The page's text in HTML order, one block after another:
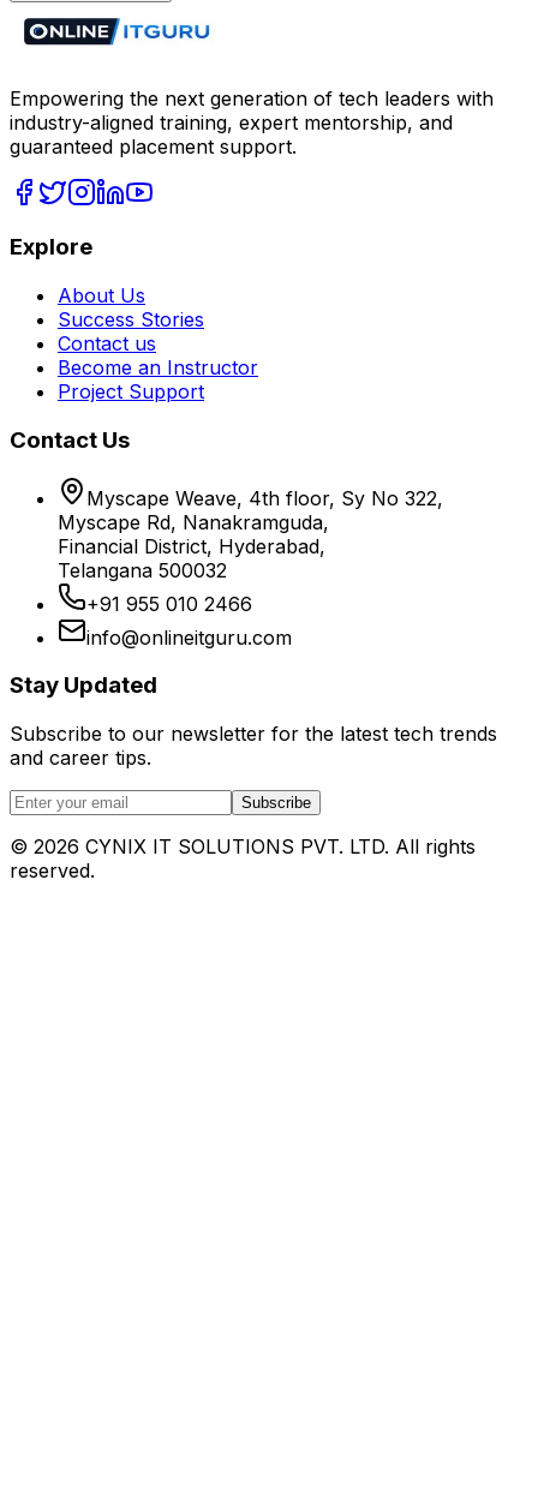
Empowering the next generation of tech leaders with
industry-aligned training, expert mentorship, and
guaranteed placement support.
Explore
About Us
Success Stories
Contact us
Become an Instructor
Project Support
Contact Us
Myscape Weave, 4th floor, Sy No 322,
Myscape Rd, Nanakramguda,
Financial District, Hyderabad,
Telangana 500032
+91 955 010 2466
info@onlineitguru.com
Stay Updated
Subscribe to our newsletter for the latest tech trends
and career tips.
Subscribe
© 2026 CYNIX IT SOLUTIONS PVT. LTD. All rights
reserved.